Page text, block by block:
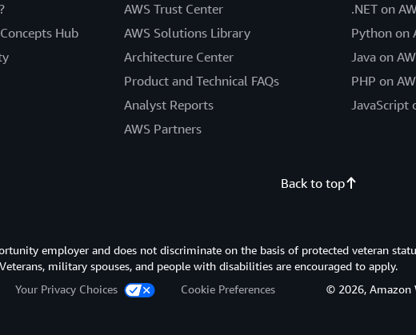
Hub
AWS Trust Center
AWS Solutions Library
Architecture Center
Product and Technical FAQs
Analyst Reports
AWS Partners
.NET on
Python on
Java on
PHP on
JavaScript
Back to top
employer and does not discriminate on the basis of protected veteran
military spouses, and people with disabilities are encouraged to apply.
Your Privacy Choices Cookie Preferences © 2026, Amazon